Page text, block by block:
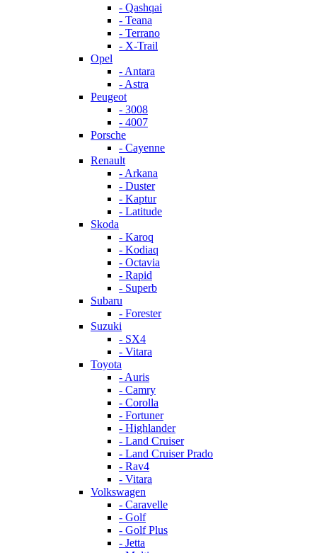
- Qashqai
- Teana
- Terrano
- X-Trail
Opel
- Antara
- Astra
Peugeot
- 3008
- 4007
Porsche
- Cayenne
Renault
- Arkana
- Duster
- Kaptur
- Latitude
Skoda
- Karoq
- Kodiaq
- Octavia
- Rapid
- Superb
Subaru
- Forester
Suzuki
- SX4
- Vitara
Toyota
- Auris
- Camry
- Corolla
- Fortuner
- Highlander
- Land Cruiser
- Land Cruiser Prado
- Rav4
- Vitara
Volkswagen
- Caravelle
- Golf
- Golf Plus
- Jetta